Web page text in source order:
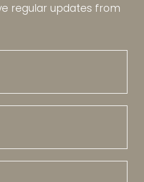
regular updates from